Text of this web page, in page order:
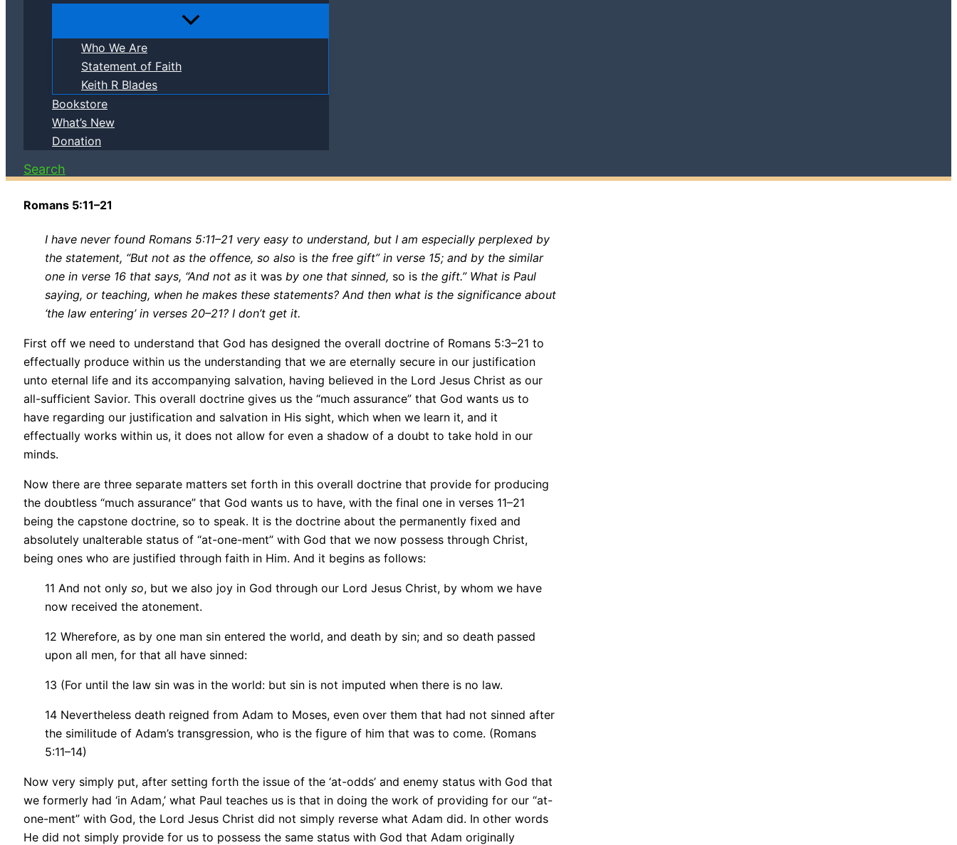
Who We Are
Statement of Faith
Keith R Blades
Bookstore
What’s New
Donation
Search
Romans 5:11–21
I have never found Romans 5:11–21 very easy to understand, but I am especially perplexed by
the statement, “But not as the offence, so also is the free gift” in verse 15; and by the similar
one in verse 16 that says, “And not as it was by one that sinned, so is the gift.” What is Paul
saying, or teaching, when he makes these statements? And then what is the significance about
‘the law entering’ in verses 20–21? I don’t get it.
First off we need to understand that God has designed the overall doctrine of Romans 5:3–21 to
effectually produce within us the understanding that we are eternally secure in our justification
unto eternal life and its accompanying salvation, having believed in the Lord Jesus Christ as our
all-sufficient Savior. This overall doctrine gives us the “much assurance” that God wants us to
have regarding our justification and salvation in His sight, which when we learn it, and it
effectually works within us, it does not allow for even a shadow of a doubt to take hold in our
minds.
Now there are three separate matters set forth in this overall doctrine that provide for producing
the doubtless “much assurance” that God wants us to have, with the final one in verses 11–21
being the capstone doctrine, so to speak. It is the doctrine about the permanently fixed and
absolutely unalterable status of “at-one-ment” with God that we now possess through Christ,
being ones who are justified through faith in Him. And it begins as follows:
11 And not only so, but we also joy in God through our Lord Jesus Christ, by whom we have
now received the atonement.
12 Wherefore, as by one man sin entered the world, and death by sin; and so death passed
upon all men, for that all have sinned:
13 (For until the law sin was in the world: but sin is not imputed when there is no law.
14 Nevertheless death reigned from Adam to Moses, even over them that had not sinned after
the similitude of Adam’s transgression, who is the figure of him that was to come. (Romans
5:11–14)
Now very simply put, after setting forth the issue of the ‘at-odds’ and enemy status with God that
we formerly had ‘in Adam,’ what Paul teaches us is that in doing the work of providing for our “at-
one-ment” with God, the Lord Jesus Christ did not simply reverse what Adam did. In other words
He did not simply provide for us to possess the same status with God that Adam originally